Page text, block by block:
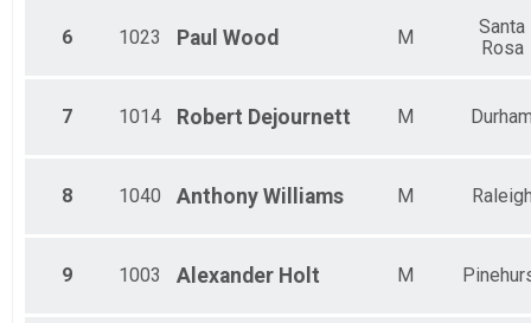
6 1023 Paul Wood M
Santa
Rosa
7 1014 Robert Dejournett M
8 1040 Anthony Williams M
9 1003 Alexander Holt M